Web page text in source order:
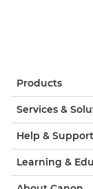
Products
Services &
Help & Support
Learning &